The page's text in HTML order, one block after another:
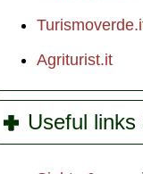
Agriturist.it
Useful